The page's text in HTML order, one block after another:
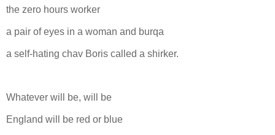
the zero hours worker
a pair of eyes in a woman and burqa
a self-hating chav Boris called a shirker.
Whatever will be, will be
England will be red or blue